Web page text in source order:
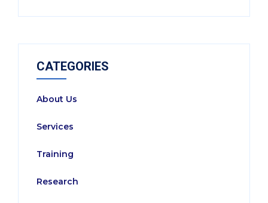
CATEGORIES
About Us
Services
Training
Research